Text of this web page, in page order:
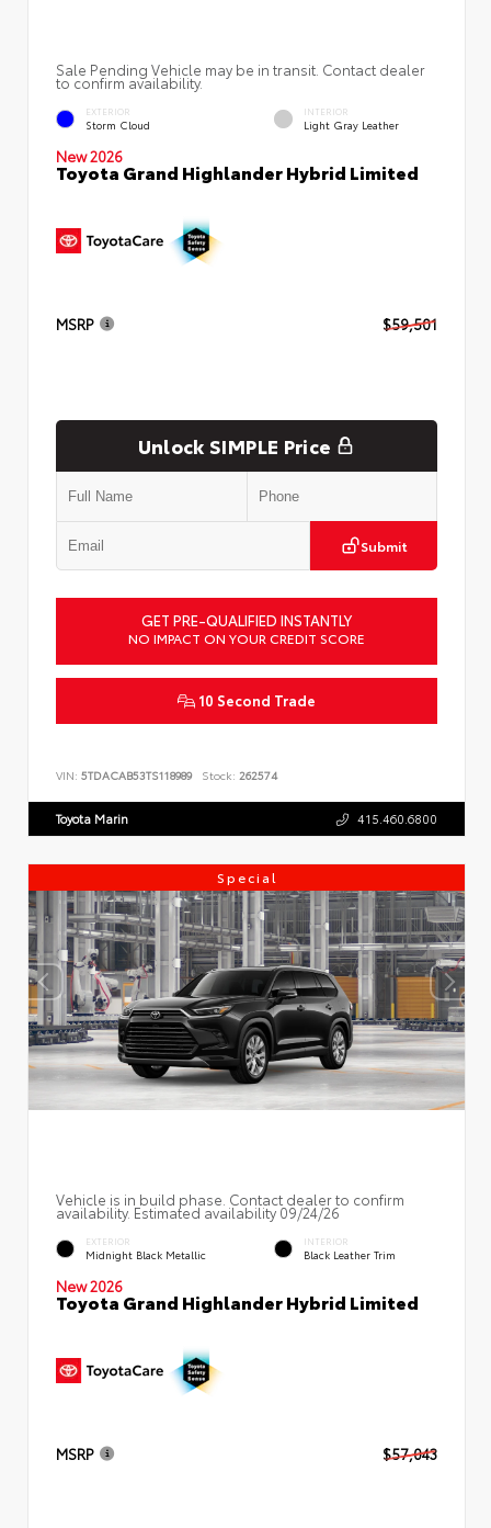
Sale Pending Vehicle may be in transit. Contact dealer
to confirm availability.
EXTERIOR
Storm Cloud
INTERIOR
Light Gray Leather
New 2026
Toyota Grand Highlander Hybrid Limited
MSRP $59,501
Unlock SIMPLE Price
Submit
GET PRE-QUALIFIED INSTANTLY
NO IMPACT ON YOUR CREDIT SCORE
10 Second Trade
VIN: 5TDACAB53TS118989 Stock: 262574
Toyota Marin 415.460.6800
Special
Vehicle is in build phase. Contact dealer to confirm
availability. Estimated availability 09/24/26
EXTERIOR
Midnight Black Metallic
INTERIOR
Black Leather Trim
New 2026
Toyota Grand Highlander Hybrid Limited
MSRP $57,043